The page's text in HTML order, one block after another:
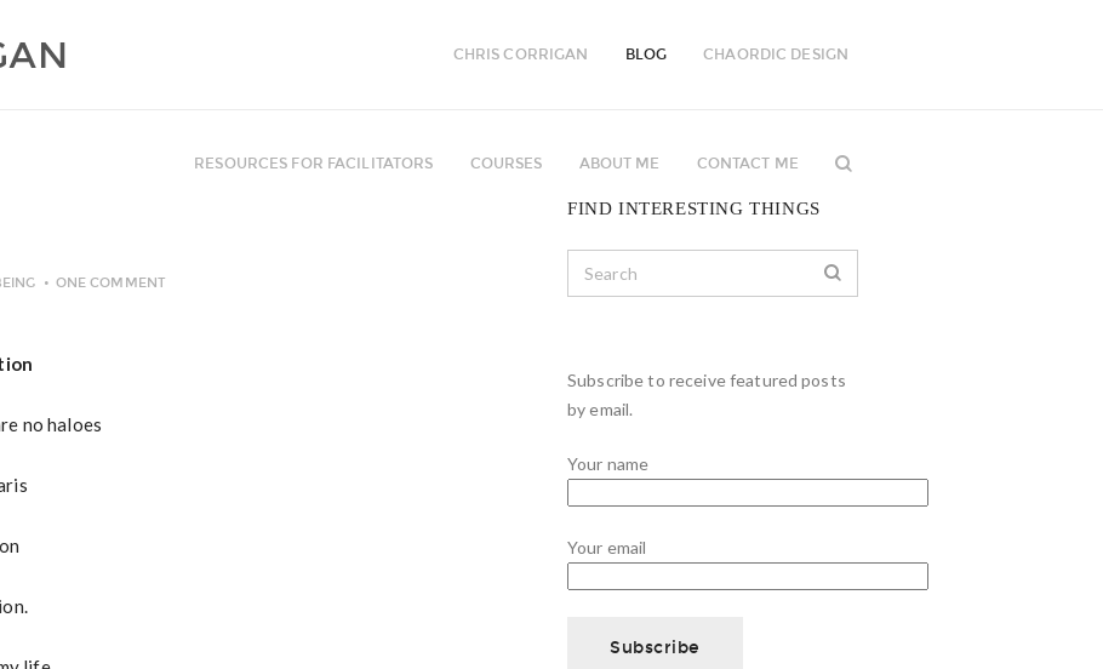
CHRIS CORRIGAN BLOG CHAORDIC DESIGN
RESOURCES FOR FACILITATORS COURSES ABOUT ME CONTACT ME
ONE COMMENT
no haloes
FIND INTERESTING THINGS
Subscribe to receive featured posts
by email.
Your name
Your email